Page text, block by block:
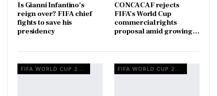
Is Gianni Infantino’s
reign over? FIFA chief
fights to save his
presidency
CONCACAF rejects
FIFA’s World Cup
commercial rights
proposal amid growing…
FIFA WORLD CUP 2026 FIFA WORLD CUP 2026